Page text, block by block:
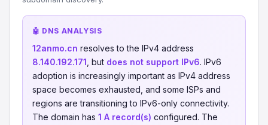
🤖 DNS ANALYSIS
12anmo.cn resolves to the IPv4 address
8.140.192.171 , but does not support IPv6. IPv6
adoption is increasingly important as IPv4 address
space becomes exhausted, and some ISPs and
regions are transitioning to IPv6-only connectivity.
The domain has 1 A record(s) configured. The